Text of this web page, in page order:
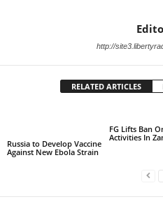
http://
RELATED ARTICLES
Russia to Develop Vaccine
Against New Ebola Strain
FG Lifts Ban
Activities In